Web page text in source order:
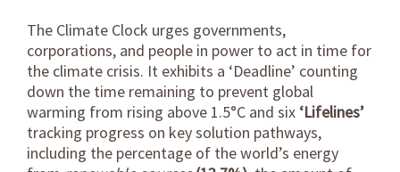
The Climate Clock urges governments,
corporations, and people in power to act in time for
the climate crisis. It exhibits a ‘Deadline’ counting
down the time remaining to prevent global
warming from rising above 1.5°C and six ‘Lifelines’
tracking progress on key solution pathways,
including the percentage of the world’s energy